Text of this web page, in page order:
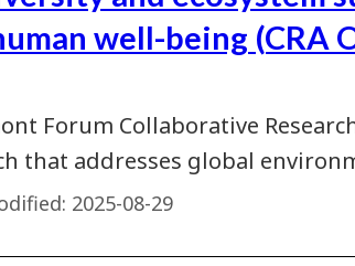
well-being (CRA
Forum Collaborative
that addresses global
2025-08-29